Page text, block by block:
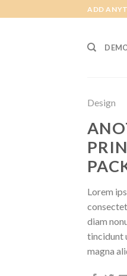
to
ADD
Design
Lorem
diam
tincidunt
magna